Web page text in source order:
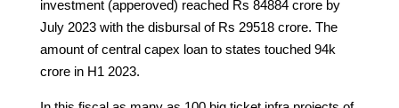
investment (apperoved) reached Rs 84884 crore by
July 2023 with the disbursal of Rs 29518 crore. The
amount of central capex loan to states touched 94k
crore in H1 2023.